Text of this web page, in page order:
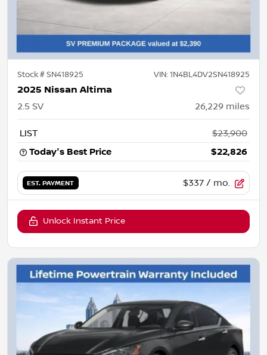
Stock #SN418925 VIN: 1N4BL4DV2SN418925
2025 Nissan Altima
2.5 SV 26,229 miles
LIST
$23,900
Today's Best Price
$22,826
EST. PAYMENT $337 / mo.
Unlock Instant Price